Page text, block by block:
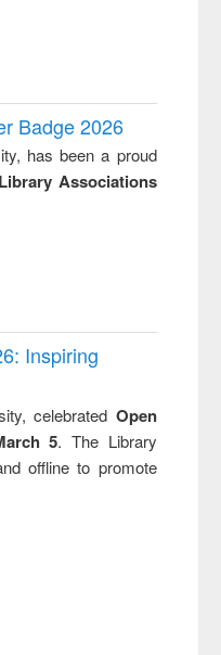
Badge 2026
has been a proud
Associations
Inspiring
celebrated Open
5. The Library
offline to promote